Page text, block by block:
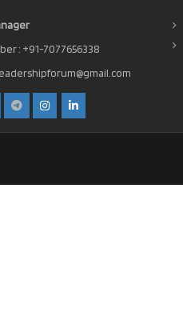
: +91-7077656338